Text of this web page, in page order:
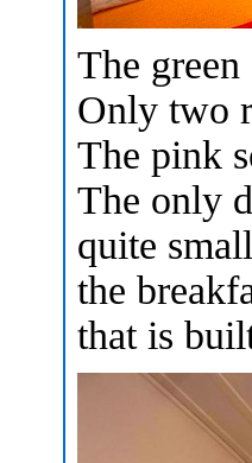
The
Only two
The pink
The only
quite
the
that is